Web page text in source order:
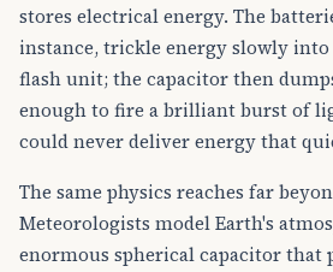
stores electrical energy. The
instance, trickle energy slowly
flash unit; the capacitor then
enough to fire a brilliant burst of
could never deliver energy that
The same physics reaches far
Meteorologists model Earth's
enormous spherical capacitor that